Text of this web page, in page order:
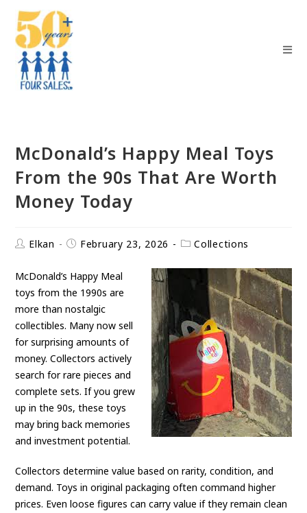
McDonald’s Happy Meal Toys
From the 90s That Are Worth
Money Today
Elkan February 23, 2026 Collections
McDonald’s Happy Meal
toys from the 1990s are
more than nostalgic
collectibles. Many now sell
for surprising amounts of
money. Collectors actively
search for rare pieces and
complete sets. If you grew
up in the 90s, these toys
may bring back memories
and investment potential.
Collectors determine value based on rarity, condition, and
demand. Toys in original packaging often command higher
prices. Even loose figures can carry value if they remain clean